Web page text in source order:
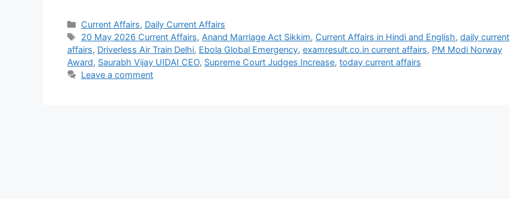
Current Affairs, Daily Current Affairs
20 May 2026 Current Affairs, Anand Marriage Act Sikkim, Current Affairs in Hindi and English,daily current
affairs, Driverless Air Train Delhi, Ebola Global Emergency, examresult.co.in current affairs, PM Modi Norway
Award, Saurabh Vijay UIDAI CEO, Supreme Court Judges Increase, today current affairs
Leave a comment